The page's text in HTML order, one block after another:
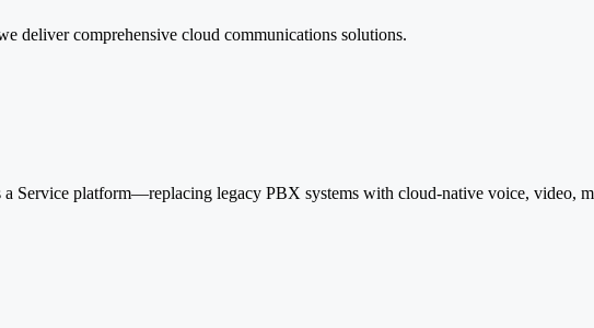
deliver comprehensive cloud communications solutions.
Service platform—replacing legacy PBX systems with cloud-native voice, video,